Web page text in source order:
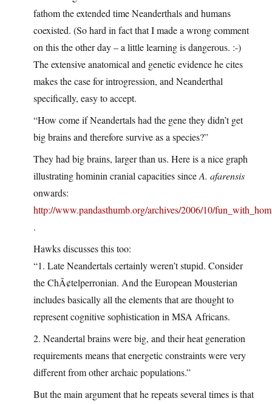
fathom the extended time Neanderthals and humans
coexisted. (So hard in fact that I made a wrong comment
on this the other day – a little learning is dangerous. :-)
The extensive anatomical and genetic evidence he cites
makes the case for introgression, and Neanderthal
specifically, easy to accept.
“How come if Neandertals had the gene they didn’t get
big brains and therefore survive as a species?”
They had big brains, larger than us. Here is a nice graph
illustrating hominin cranial capacities sinceA. afarensis
onwards:
http://www.pandasthumb.org/archives/2006/10/
.
Hawks discusses this too:
“1. Late Neandertals certainly weren’t stupid. Consider
the ChÃ¢telperronian. And the European Mousterian
includes basically all the elements that are thought to
represent cognitive sophistication in MSA Africans.
2. Neandertal brains were big, and their heat generation
requirements means that energetic constraints were very
different from other archaic populations.”
But the main argument that he repeats several times is that